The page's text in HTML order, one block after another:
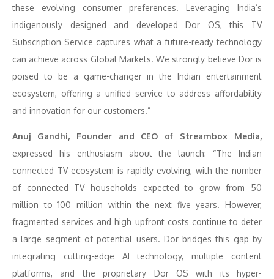
these evolving consumer preferences. Leveraging India’s
indigenously designed and developed Dor OS, this TV
Subscription Service captures what a future-ready technology
can achieve across Global Markets. We strongly believe Dor is
poised to be a game-changer in the Indian entertainment
ecosystem, offering a unified service to address affordability
and innovation for our customers.”
Anuj Gandhi, Founder and CEO of Streambox Media,
expressed his enthusiasm about the launch: “The Indian
connected TV ecosystem is rapidly evolving, with the number
of connected TV households expected to grow from 50
million to 100 million within the next five years. However,
fragmented services and high upfront costs continue to deter
a large segment of potential users. Dor bridges this gap by
integrating cutting-edge AI technology, multiple content
platforms, and the proprietary Dor OS with its hyper-